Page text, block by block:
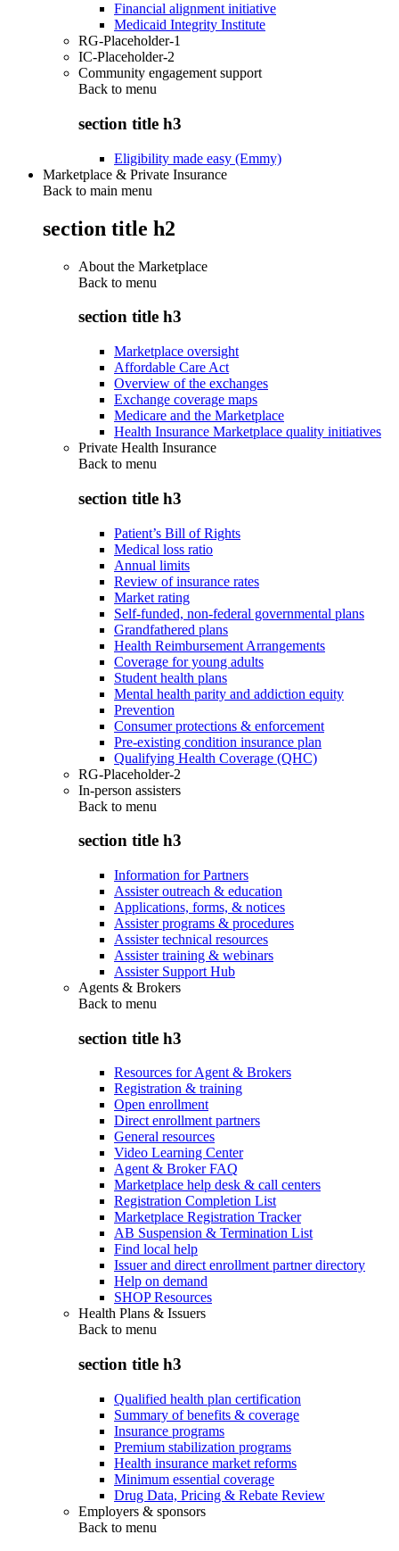
Financial alignment initiative
Medicaid Integrity Institute
RG-Placeholder-1
IC-Placeholder-2
Community engagement support
Back to menu
section title h3
Eligibility made easy (Emmy)
Marketplace & Private Insurance
Back to main menu
section title h2
About the Marketplace
Back to menu
section title h3
Marketplace oversight
Affordable Care Act
Overview of the exchanges
Exchange coverage maps
Medicare and the Marketplace
Health Insurance Marketplace quality initiatives
Private Health Insurance
Back to menu
section title h3
Patient’s Bill of Rights
Medical loss ratio
Annual limits
Review of insurance rates
Market rating
Self-funded, non-federal governmental plans
Grandfathered plans
Health Reimbursement Arrangements
Coverage for young adults
Student health plans
Mental health parity and addiction equity
Prevention
Consumer protections & enforcement
Pre-existing condition insurance plan
Qualifying Health Coverage (QHC)
RG-Placeholder-2
In-person assisters
Back to menu
section title h3
Information for Partners
Assister outreach & education
Applications, forms, & notices
Assister programs & procedures
Assister technical resources
Assister training & webinars
Assister Support Hub
Agents & Brokers
Back to menu
section title h3
Resources for Agent & Brokers
Registration & training
Open enrollment
Direct enrollment partners
General resources
Video Learning Center
Agent & Broker FAQ
Marketplace help desk & call centers
Registration Completion List
Marketplace Registration Tracker
AB Suspension & Termination List
Find local help
Issuer and direct enrollment partner directory
Help on demand
SHOP Resources
Health Plans & Issuers
Back to menu
section title h3
Qualified health plan certification
Summary of benefits & coverage
Insurance programs
Premium stabilization programs
Health insurance market reforms
Minimum essential coverage
Drug Data, Pricing & Rebate Review
Employers & sponsors
Back to menu